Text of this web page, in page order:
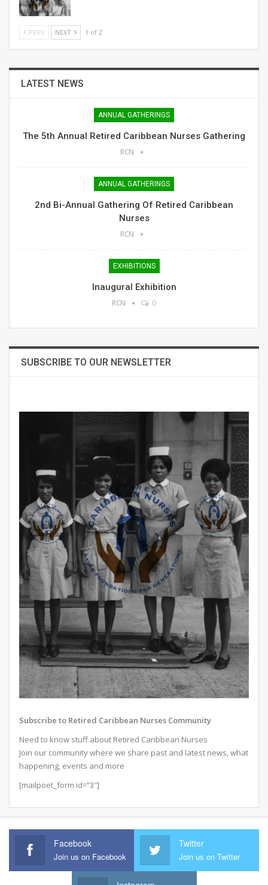
PREV NEXT 1 of 2
LATEST NEWS
ANNUAL GATHERINGS
The 5th Annual Retired Caribbean Nurses Gathering
RCN
ANNUAL GATHERINGS
2nd Bi-Annual Gathering Of Retired Caribbean
Nurses
RCN
EXHIBITIONS
Inaugural Exhibition
RCN 0
SUBSCRIBE TO OUR NEWSLETTER
Subscribe to Retired Caribbean Nurses Community
Need to know stuff about Retired Caribbean Nurses
Join our community where we share past and latest news, what
happening, events and more
[mailpoet_form id=”3″]
Facebook
Join us on Facebook
Twitter
Join us on Twitter